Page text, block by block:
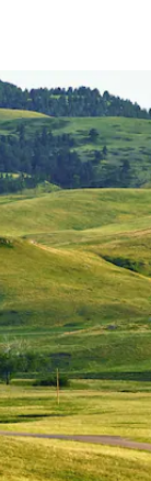
keys or explore